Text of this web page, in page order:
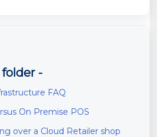
-
FAQ
On Premise POS
over a Cloud Retailer shop